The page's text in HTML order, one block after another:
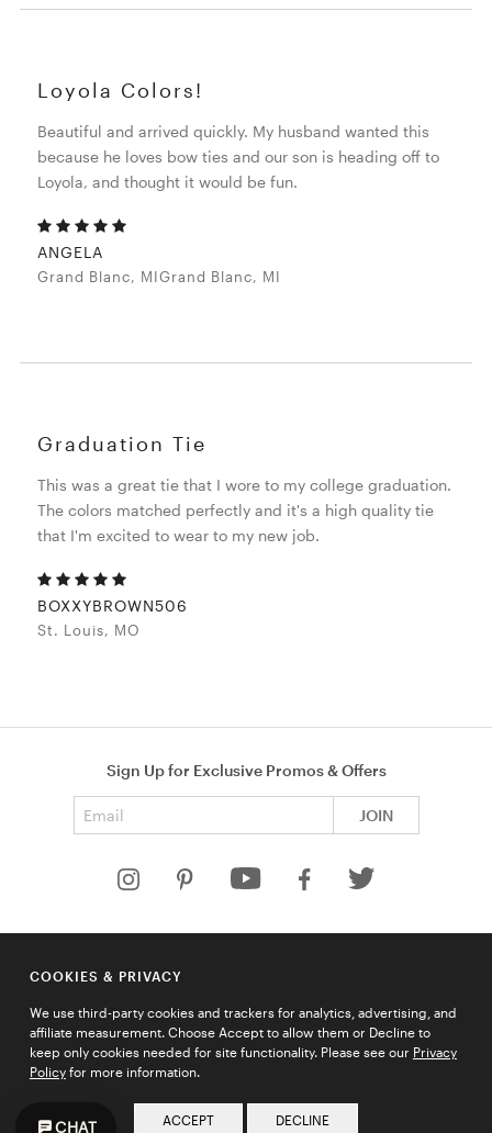
Loyola Colors!
Beautiful and arrived quickly. My husband wanted this
because he loves bow ties and our son is heading off to
Loyola, and thought it would be fun.
ANGELA
Grand Blanc, MIGrand Blanc, MI
Graduation Tie
This was a great tie that I wore to my college graduation.
The colors matched perfectly and it's a high quality tie
that I'm excited to wear to my new job.
BOXXYBROWN506
St. Louis, MO
Sign Up for Exclusive Promos & Offers
JOIN
HELP
COMPANY
QUICK LINKS
COOKIES & PRIVACY
We use third-party cookies and trackers for analytics, advertising, and
affiliate measurement. Choose Accept to allow them or Decline to
keep only cookies needed for site functionality. Please see our Privacy
Policyfor more information.
ACCEPT DECLINE
CHAT